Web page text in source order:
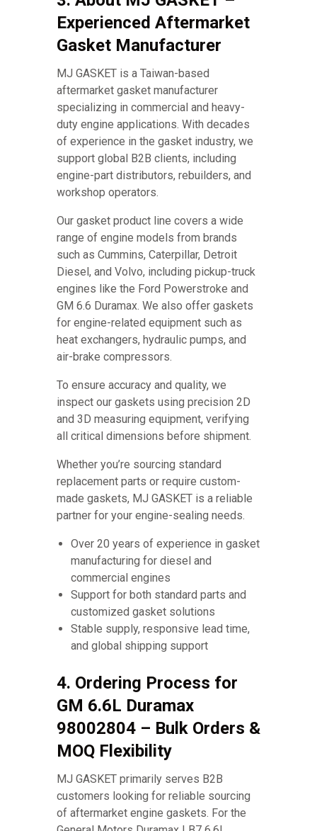
Experienced Aftermarket
Gasket Manufacturer
MJ GASKET is a Taiwan-based
aftermarket gasket manufacturer
specializing in commercial and heavy-
duty engine applications. With decades
of experience in the gasket industry, we
support global B2B clients, including
engine-part distributors, rebuilders, and
workshop operators.
Our gasket product line covers a wide
range of engine models from brands
such as Cummins, Caterpillar, Detroit
Diesel, and Volvo, including pickup-truck
engines like the Ford Powerstroke and
GM 6.6 Duramax. We also offer gaskets
for engine-related equipment such as
heat exchangers, hydraulic pumps, and
air-brake compressors.
To ensure accuracy and quality, we
inspect our gaskets using precision 2D
and 3D measuring equipment, verifying
all critical dimensions before shipment.
Whether you’re sourcing standard
replacement parts or require custom-
made gaskets, MJ GASKET is a reliable
partner for your engine-sealing needs.
Over 20 years of experience in gasket
manufacturing for diesel and
commercial engines
Support for both standard parts and
customized gasket solutions
Stable supply, responsive lead time,
and global shipping support
4. Ordering Process for
GM 6.6L Duramax
98002804 – Bulk Orders &
MOQ Flexibility
MJ GASKET primarily serves B2B
customers looking for reliable sourcing
of aftermarket engine gaskets. For the